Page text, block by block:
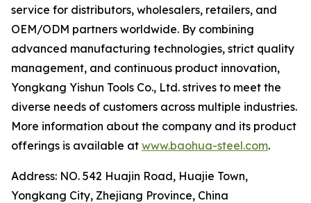
service for distributors, wholesalers, retailers, and
OEM/ODM partners worldwide. By combining
advanced manufacturing technologies, strict quality
management, and continuous product innovation,
Yongkang Yishun Tools Co., Ltd. strives to meet the
diverse needs of customers across multiple industries.
More information about the company and its product
offerings is available at www.baohua-steel.com.
Address: NO. 542 Huajin Road, Huajie Town,
Yongkang City, Zhejiang Province, China